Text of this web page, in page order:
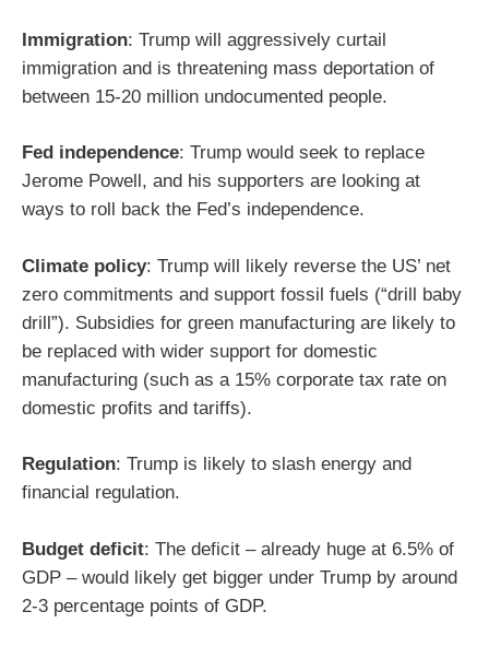
Immigration: Trump will aggressively curtail
immigration and is threatening mass deportation of
between 15-20 million undocumented people.
Fed independence: Trump would seek to replace
Jerome Powell, and his supporters are looking at
ways to roll back the Fed’s independence.
Climate policy: Trump will likely reverse the US’ net
zero commitments and support fossil fuels (“drill baby
drill”). Subsidies for green manufacturing are likely to
be replaced with wider support for domestic
manufacturing (such as a 15% corporate tax rate on
domestic profits and tariffs).
Regulation: Trump is likely to slash energy and
financial regulation.
Budget deficit: The deficit – already huge at 6.5% of
GDP – would likely get bigger under Trump by around
2-3 percentage points of GDP.